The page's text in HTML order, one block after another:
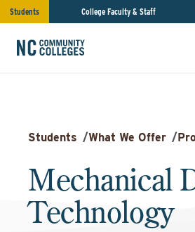
Students College Faculty & Staff
Students /What We Offer /
Mechanical
Technology